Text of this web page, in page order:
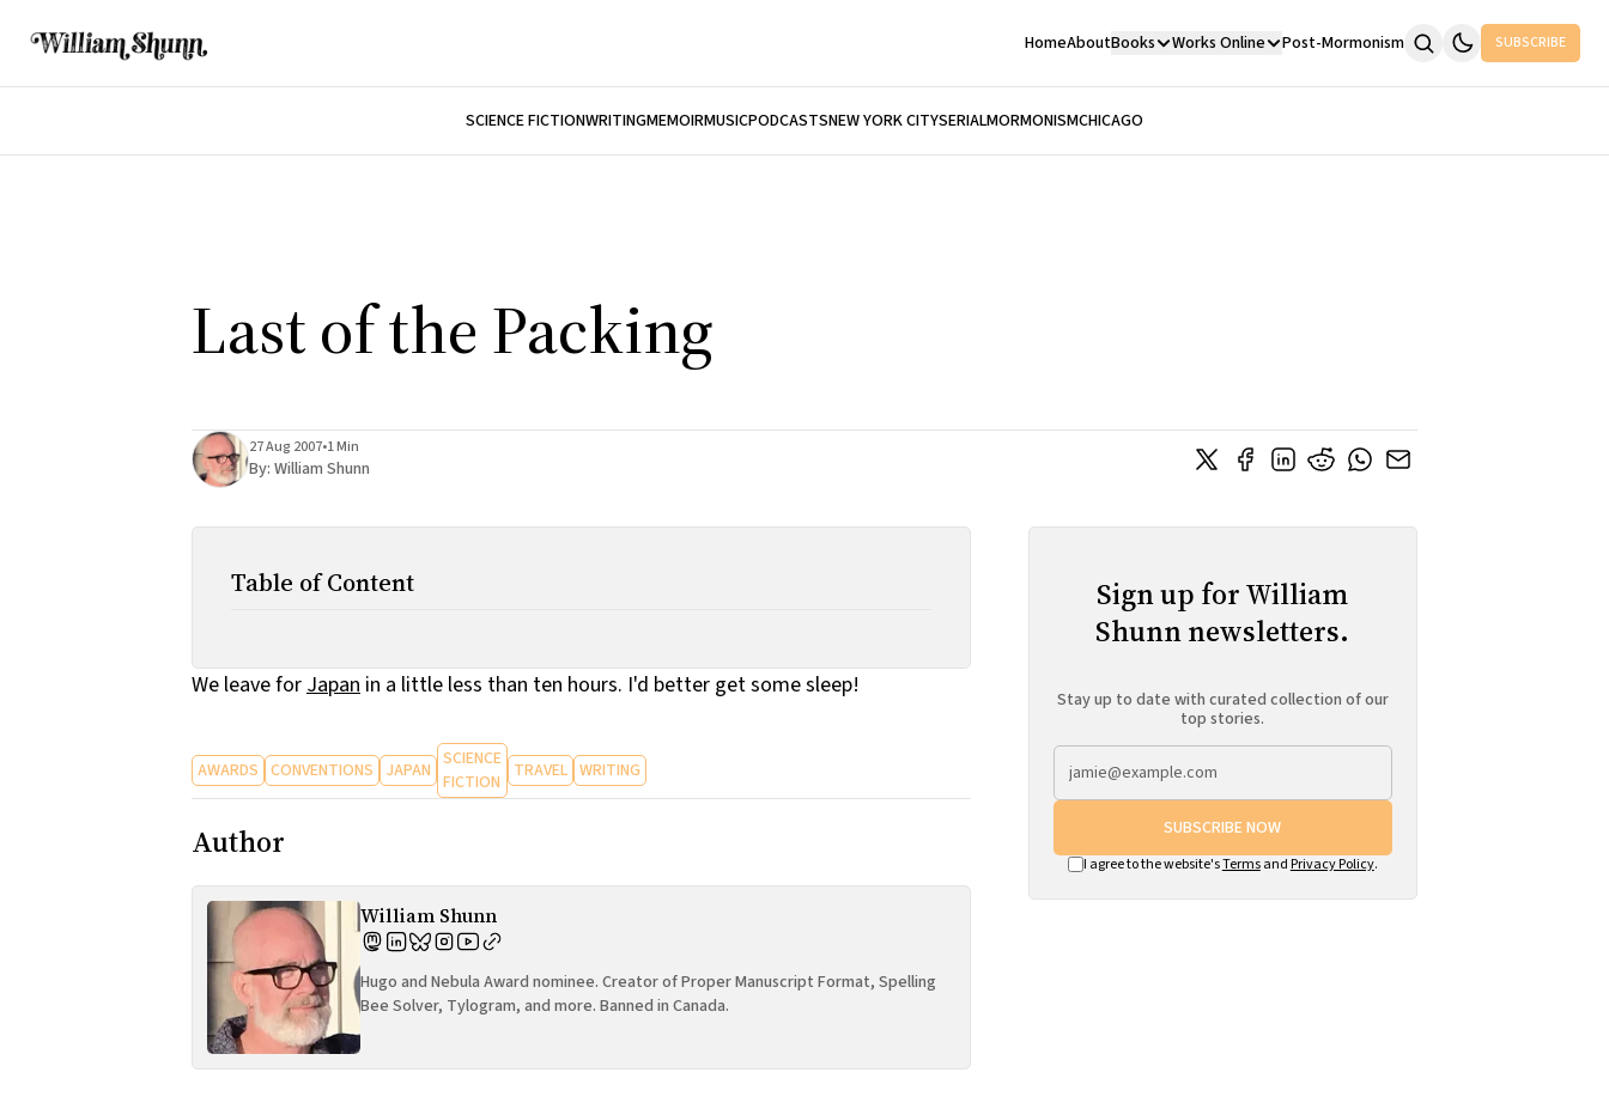
HomeAboutBooks Works Online Post-Mormonism SUBSCRIBE
SCIENCE FICTIONWRITINGMEMOIRMUSICPODCASTSNEW YORK CITYSERIALMORMONISMCHICAGO
Last of the Packing
27 Aug 2007•1 Min
By: William Shunn
Table of Content
We leave for Japan in a little less than ten hours. I'd better get some sleep!
AWARDS CONVENTIONS JAPAN SCIENCE
FICTION
TRAVEL WRITING
Author
William Shunn
Hugo and Nebula Award nominee. Creator of Proper Manuscript Format, Spelling
Bee Solver, Tylogram, and more. Banned in Canada.
Sign up for William
Shunn newsletters.
Stay up to date with curated collection of our
top stories.
SUBSCRIBE NOW
I agree to the website'sTermsand Privacy Policy.